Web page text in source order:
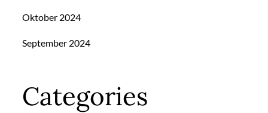
Oktober 2024
September 2024
Categories